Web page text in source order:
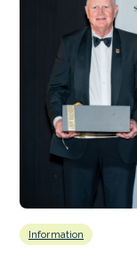
Information